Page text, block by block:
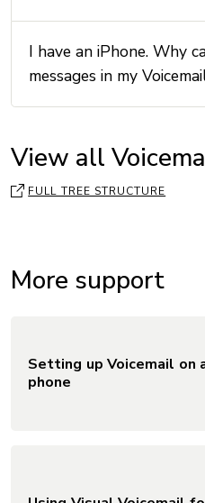
I have an iPhone. Why
messages in my
View all
FULL TREE STRUCTURE
More support
Setting up Voicemail on
phone